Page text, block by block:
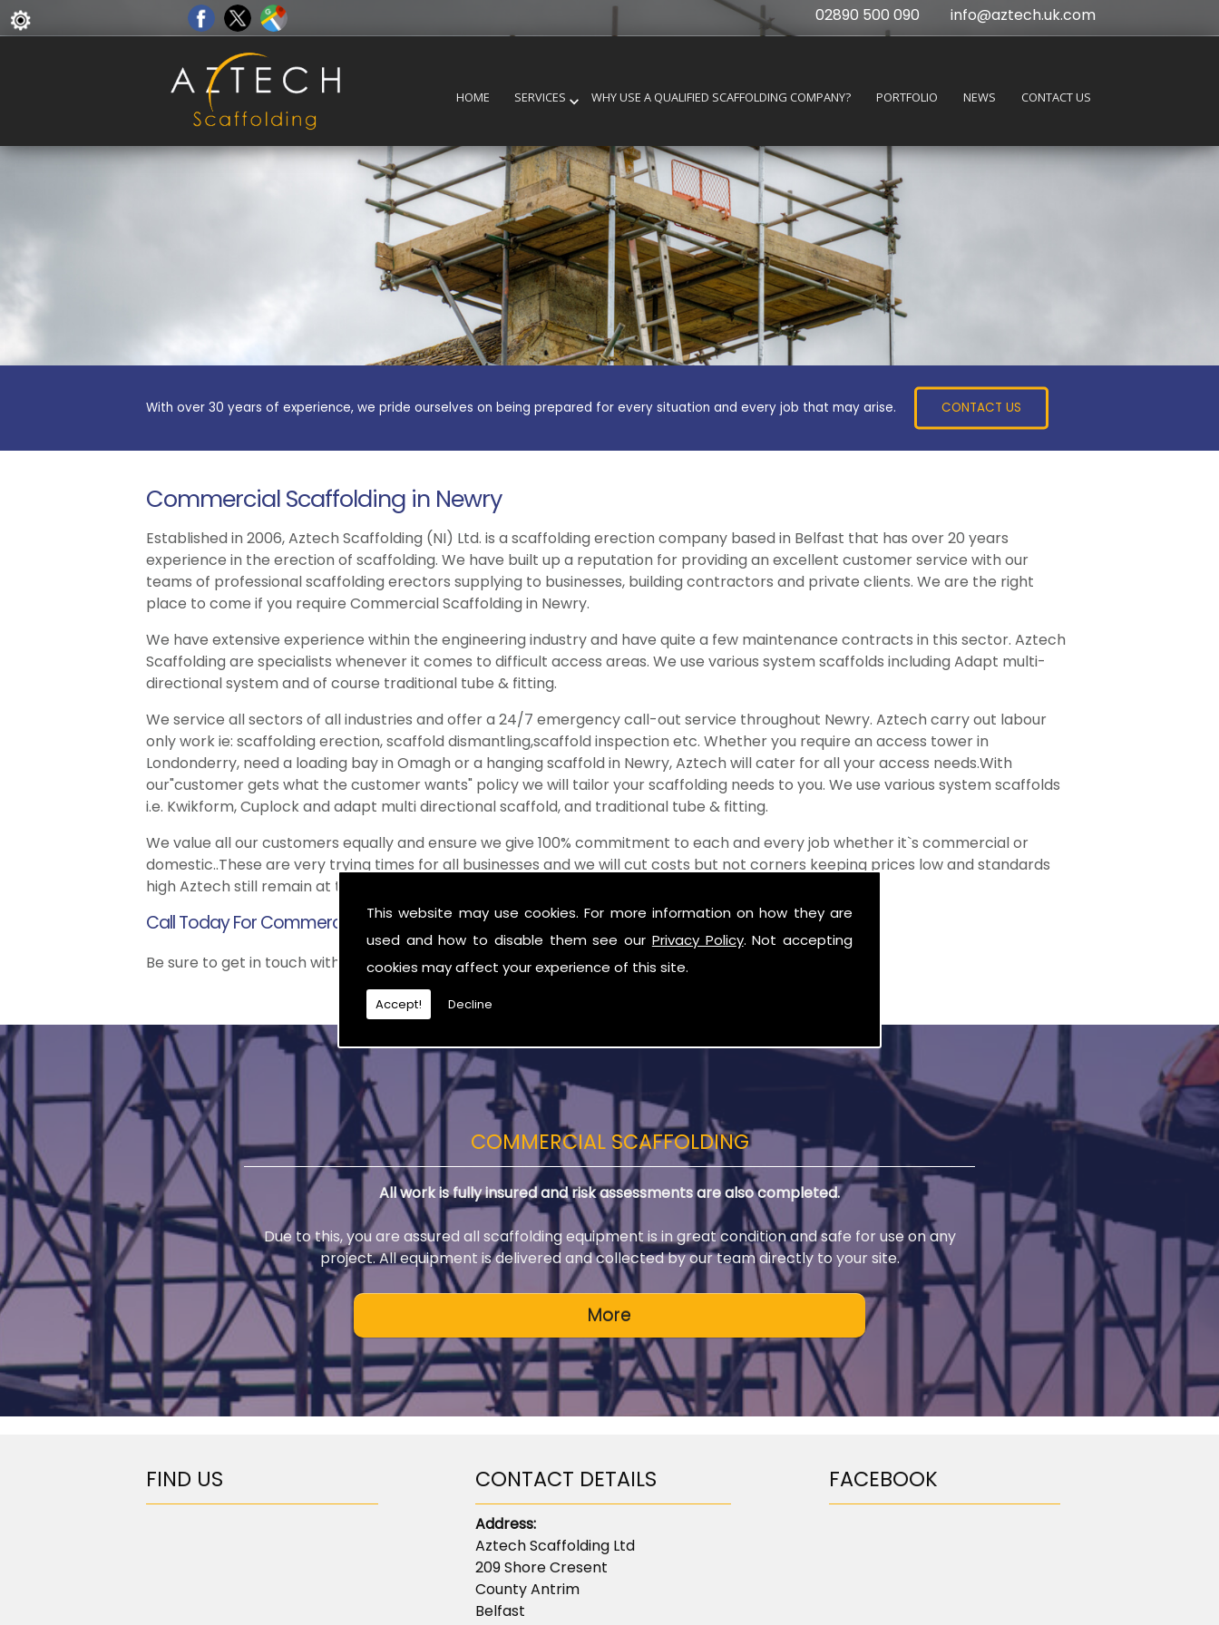
This website may use cookies. For more information on how they are
used and how to disable them see our Privacy Policy. Not accepting
cookies may affect your experience of this site.
Accept! Decline
02890 500 090 info@aztech.uk.com
HOME SERVICES WHY USE A QUALIFIED SCAFFOLDING COMPANY? PORTFOLIO NEWS CONTACT US
With over 30 years of experience, we pride ourselves on being prepared for every situation and every job that may arise. CONTACT US
Commercial Scaffolding in Newry
Established in 2006, Aztech Scaffolding (NI) Ltd. is a scaffolding erection company based in Belfast that has over 20 years
experience in the erection of scaffolding. We have built up a reputation for providing an excellent customer service with our
teams of professional scaffolding erectors supplying to businesses, building contractors and private clients. We are the right
place to come if you require Commercial Scaffolding in Newry.
We have extensive experience within the engineering industry and have quite a few maintenance contracts in this sector. Aztech
Scaffolding are specialists whenever it comes to difficult access areas. We use various system scaffolds including Adapt multi-
directional system and of course traditional tube & fitting.
We service all sectors of all industries and offer a 24/7 emergency call-out service throughout Newry. Aztech carry out labour
only work ie: scaffolding erection, scaffold dismantling,scaffold inspection etc. Whether you require an access tower in
Londonderry, need a loading bay in Omagh or a hanging scaffold in Newry, Aztech will cater for all your access needs.With
our"customer gets what the customer wants" policy we will tailor your scaffolding needs to you. We use various system scaffolds
i.e. Kwikform, Cuplock and adapt multi directional scaffold, and traditional tube & fitting.
We value all our customers equally and ensure we give 100% commitment to each and every job whether it`s commercial or
domestic..These are very trying times for all businesses and we will cut costs but not corners keeping prices low and standards
high Aztech still remain at the top of the shop when it comes to value for money!
Call Today For Commercial Scaffolding in Newry
Be sure to get in touch with us when you are in need of Commercial Scaffolding in Newry.
COMMERCIAL SCAFFOLDING
All work is fully insured and risk assessments are also completed.
Due to this, you are assured all scaffolding equipment is in great condition and safe for use on any
project. All equipment is delivered and collected by our team directly to your site.
FIND US CONTACT DETAILS
Address:
Aztech Scaffolding Ltd
209 Shore Cresent
County Antrim
Belfast
FACEBOOK